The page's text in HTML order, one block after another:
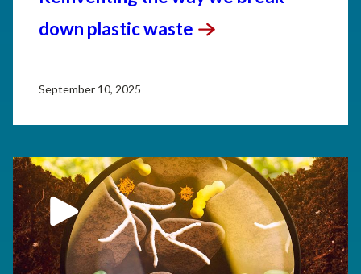
down plasticwaste
September 10, 2025